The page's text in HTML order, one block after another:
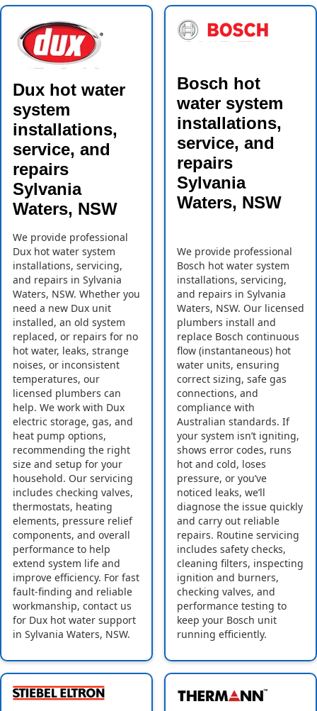
Dux hot water
system
installations,
service, and
repairs
Sylvania
Waters, NSW
We provide professional
Dux hot water system
installations, servicing,
and repairs in Sylvania
Waters, NSW. Whether you
need a new Dux unit
installed, an old system
replaced, or repairs for no
hot water, leaks, strange
noises, or inconsistent
temperatures, our
licensed plumbers can
help. We work with Dux
electric storage, gas, and
heat pump options,
recommending the right
size and setup for your
household. Our servicing
includes checking valves,
thermostats, heating
elements, pressure relief
components, and overall
performance to help
extend system life and
improve efficiency. For fast
fault-finding and reliable
workmanship, contact us
for Dux hot water support
in Sylvania Waters, NSW.
Bosch hot
water system
installations,
service, and
repairs
Sylvania
Waters, NSW
We provide professional
Bosch hot water system
installations, servicing,
and repairs in Sylvania
Waters, NSW. Our licensed
plumbers install and
replace Bosch continuous
flow (instantaneous) hot
water units, ensuring
correct sizing, safe gas
connections, and
compliance with
Australian standards. If
your system isn’t igniting,
shows error codes, runs
hot and cold, loses
pressure, or you’ve
noticed leaks, we’ll
diagnose the issue quickly
and carry out reliable
repairs. Routine servicing
includes safety checks,
cleaning filters, inspecting
ignition and burners,
checking valves, and
performance testing to
keep your Bosch unit
running efficiently.